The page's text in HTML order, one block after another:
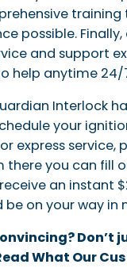
training
possible.
and support
help anytime 24/
Interlock
your
express service,
there you can fill
an instant
be on your way in
Don’t
What Our